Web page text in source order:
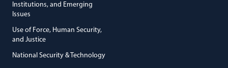
Institutions, and Emerging
Issues
Use of Force, Human Security,
and Justice
National Security & Technology